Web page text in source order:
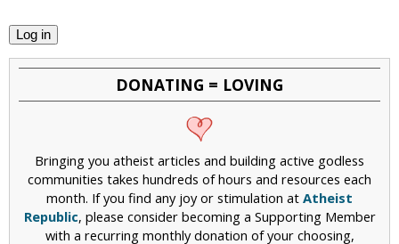
DONATING = LOVING
Bringing you atheist articles and building active godless
communities takes hundreds of hours and resources each
month. If you find any joy or stimulation at Atheist
Republic, please consider becoming a Supporting Member
with a recurring monthly donation of your choosing,